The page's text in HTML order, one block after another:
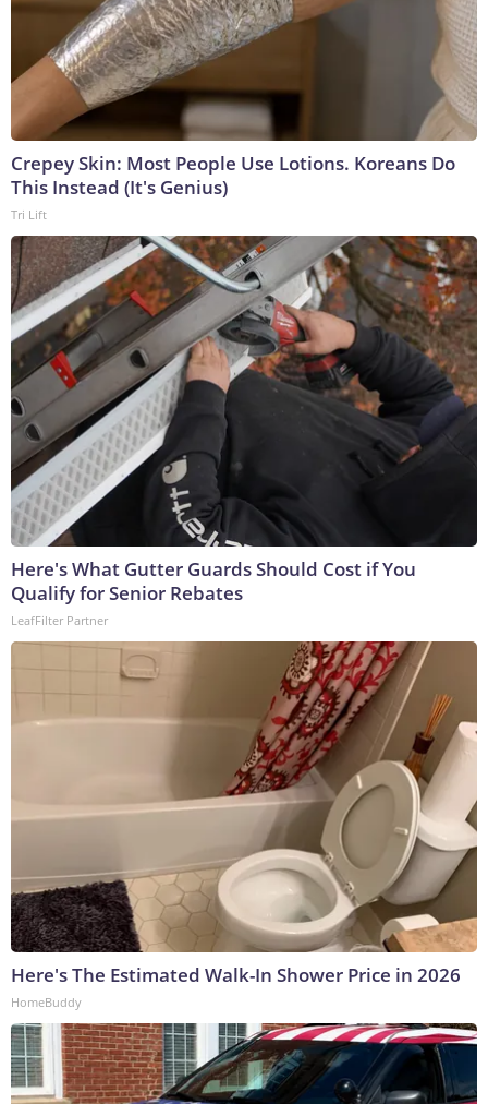
Crepey Skin: Most People Use Lotions. Koreans Do
This Instead (It's Genius)
Tri Lift
Here's What Gutter Guards Should Cost if You
Qualify for Senior Rebates
LeafFilter Partner
Here's The Estimated Walk-In Shower Price in 2026
HomeBuddy